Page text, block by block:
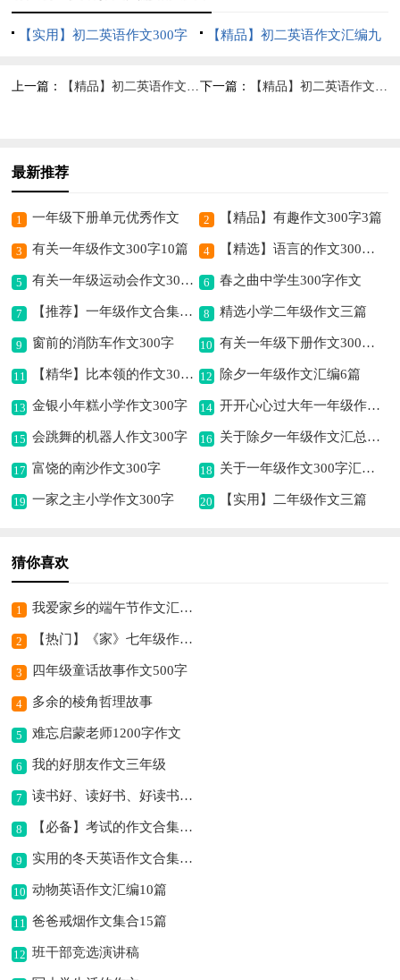
【实用】初二英语作文300字
【精品】初二英语作文汇编九
上一篇： 【精品】初二英语作文汇编九篇 下一篇： 【精品】初二英语作文合集8篇
最新推荐
1 一年级下册单元优秀作文 2 【精品】有趣作文300字3篇
3 有关一年级作文300字10篇 4 【精选】语言的作文300字4篇
5 有关一年级运动会作文300字汇总5篇 6 春之曲中学生300字作文
7 【推荐】一年级作文合集五篇 8 精选小学二年级作文三篇
9 窗前的消防车作文300字 10 有关一年级下册作文300字合集6篇
11 【精华】比本领的作文300字6篇 12 除夕一年级作文汇编6篇
13 金银小年糕小学作文300字 14 开开心心过大年一年级作文（精选10篇）
15 会跳舞的机器人作文300字 16 关于除夕一年级作文汇总六篇
17 富饶的南沙作文300字 18 关于一年级作文300字汇编4篇
19 一家之主小学作文300字 20 【实用】二年级作文三篇
猜你喜欢
1 我爱家乡的端午节作文汇总7篇
2 【热门】《家》七年级作文500字四篇
3 四年级童话故事作文500字
4 多余的棱角哲理故事
5 难忘启蒙老师1200字作文
6 我的好朋友作文三年级
7 读书好、读好书、好读书作文
8 【必备】考试的作文合集8篇
9 实用的冬天英语作文合集10篇
10 动物英语作文汇编10篇
11 爸爸戒烟作文集合15篇
12 班干部竞选演讲稿